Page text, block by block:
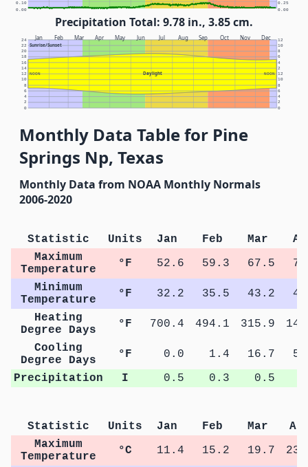
0.00 0.00
0.10 0.25
Precipitation Total: 9.78 in., 3.85 cm.
Jan Feb Mar Apr May Jun Jul Aug Sep Oct Nov Dec
Sunrise/Sunset
Daylight
NOON NOON
0 0
2 2
4 4
6 6
8 8
10 10
12 12
14 2
16 4
18 6
20 8
22 10
24 12
Monthly Data Table for Pine
Springs Np, Texas
Monthly Data from NOAA Monthly Normals
2006-2020
Statistic Units Jan Feb Mar
Maximum
Temperature
°F 52.6 59.3 67.5
Minimum
Temperature
°F 32.2 35.5 43.2
Heating
Degree Days
°F 700.4 494.1 315.9
Cooling
Degree Days
°F 0.0 1.4 16.7
Precipitation
I 0.5 0.3 0.5
Statistic Units Jan Feb Mar
Maximum
Temperature
°C 11.4 15.2 19.7